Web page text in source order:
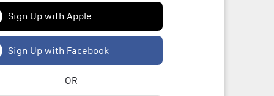
Sign Up with Apple
Sign Up with Facebook
OR